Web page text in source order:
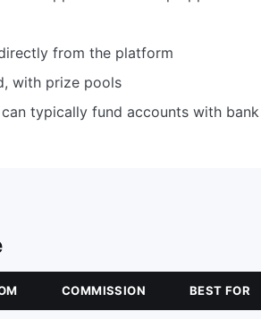
from the platform
with prize pools
typically fund accounts with
COMMISSION BEST FOR